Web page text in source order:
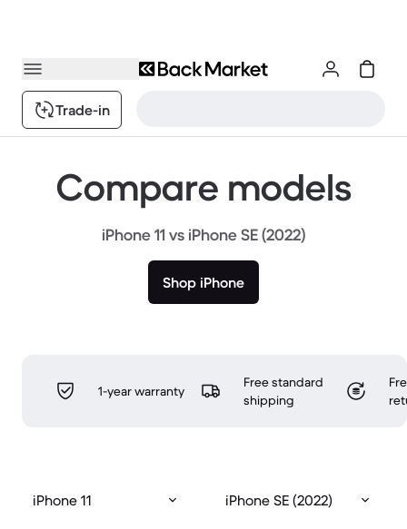
Trade-in
Compare models
iPhone 11 vs iPhone SE (2022)
Shop iPhone
1-year warranty
Free standard
shipping
iPhone 11 iPhone SE (2022)